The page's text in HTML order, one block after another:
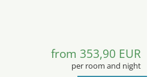
from 353,90 EUR
per room and night